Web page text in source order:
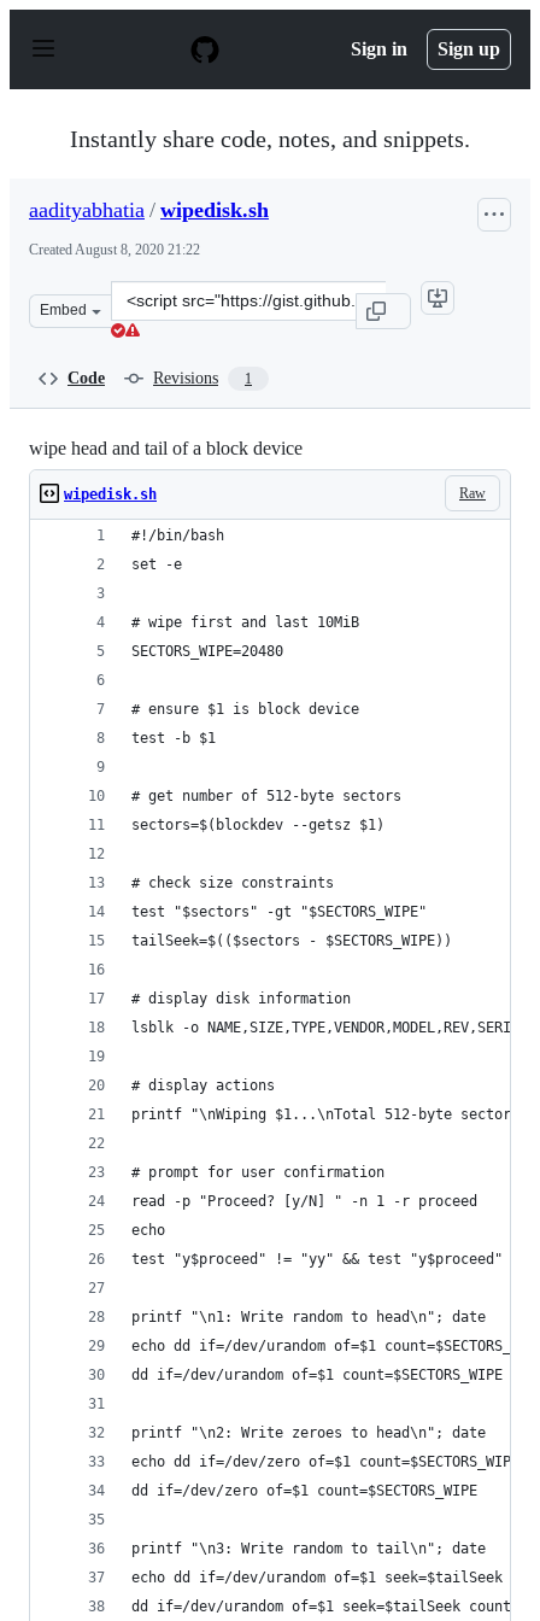
p
Sign in Sign up
Instantly share code, notes, and snippets.
aadityabhatia / wipedisk.sh
CreatedAugust 8, 2020 21:22
Embed
Clone
this
Code Revisions 1
wipe head and tail of a block device
Raw
wipedisk.sh
#!/bin/bash
set -e
# wipe first and last 10MiB
SECTORS_WIPE=20480
# ensure $1 is block device
test -b $1
# get number of 512-byte sectors
sectors=$(blockdev --getsz $1)
# check size constraints
test "$sectors" -gt "$SECTORS_WIPE"
tailSeek=$(($sectors - $SECTORS_WIPE))
# display disk information
lsblk -o
# display actions
printf "\nWiping $1...\nTotal 512-byte sectors:
# prompt for user confirmation
read -p "Proceed? [y/N] " -n 1 -r proceed
echo
test "y$proceed" != "yy" && test "y$proceed" !=
printf "\n1: Write random to head\n"; date
echo dd if=/dev/urandom of=$1
dd if=/dev/urandom of=$1 count=$SECTORS_WIPE
printf "\n2: Write zeroes to head\n"; date
echo dd if=/dev/zero of=$1 count=$SECTORS_WIPE
dd if=/dev/zero of=$1 count=$SECTORS_WIPE
printf "\n3: Write random to tail\n"; date
echo dd if=/dev/urandom of=$1 seek=$tailSeek
dd if=/dev/urandom of=$1 seek=$tailSeek